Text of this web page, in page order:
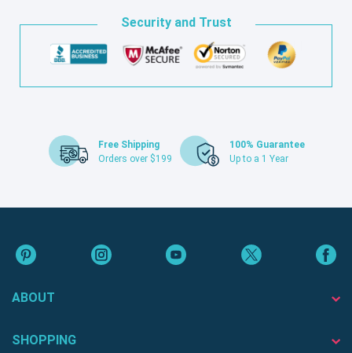
Security and Trust
Free Shipping
Orders over $199
100% Guarantee
Up to a 1 Year
ABOUT
SHOPPING